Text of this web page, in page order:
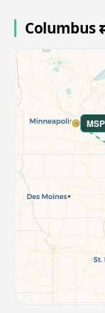
Columbus
MSP